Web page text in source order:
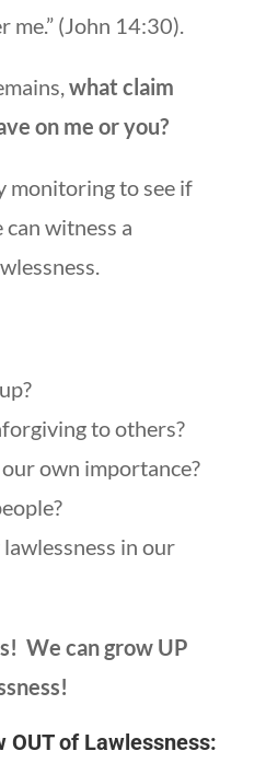
me.” (John 14:30).
what claim
on me or you?
monitoring to see if
can witness a
to others?
own importance?
in our
We can grow UP
OUT of Lawlessness: